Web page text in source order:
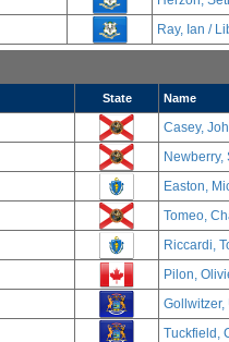
Ray, Ian /
State Name
Casey,
Newberry,
Easton,
Tomeo,
Riccardi,
Pilon,
Gollwitzer,
Tuckfield,